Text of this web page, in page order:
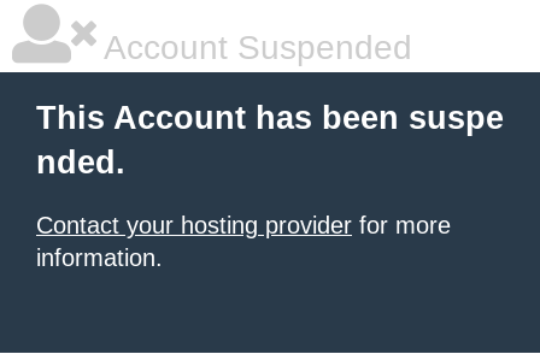
Account Suspended
This Account has been suspe
nded.
Contact your hosting provider for more
information.